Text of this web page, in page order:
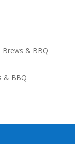
Brews & BBQ
& BBQ